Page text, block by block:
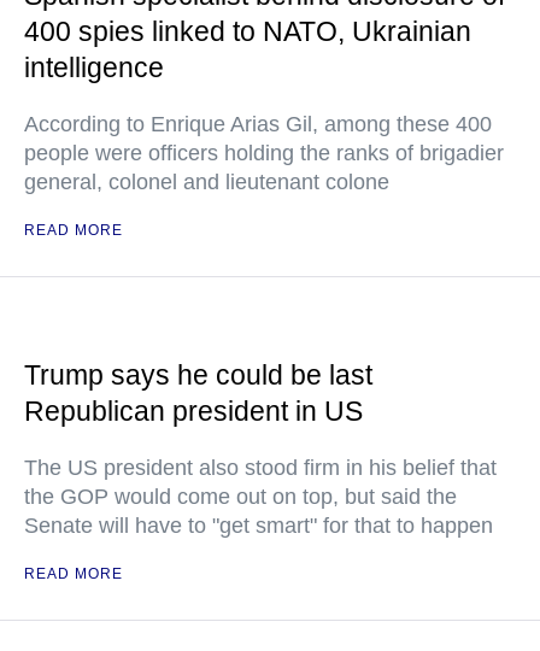
400 spies linked to NATO, Ukrainian
intelligence
According to Enrique Arias Gil, among these 400
people were officers holding the ranks of brigadier
general, colonel and lieutenant colone
READ MORE
Trump says he could be last
Republican president in US
The US president also stood firm in his belief that
the GOP would come out on top, but said the
Senate will have to "get smart" for that to happen
READ MORE